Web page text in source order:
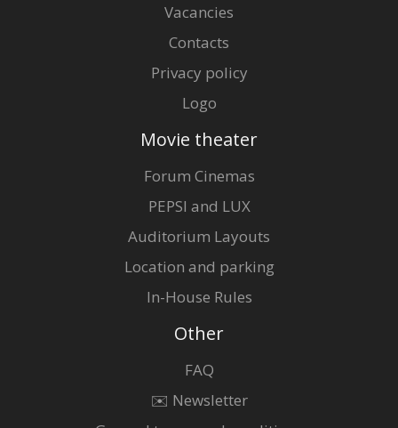
Vacancies
Contacts
Privacy policy
Logo
Movie theater
Forum Cinemas
PEPSI and LUX
Auditorium Layouts
Location and parking
In-House Rules
Other
FAQ
✉️ Newsletter